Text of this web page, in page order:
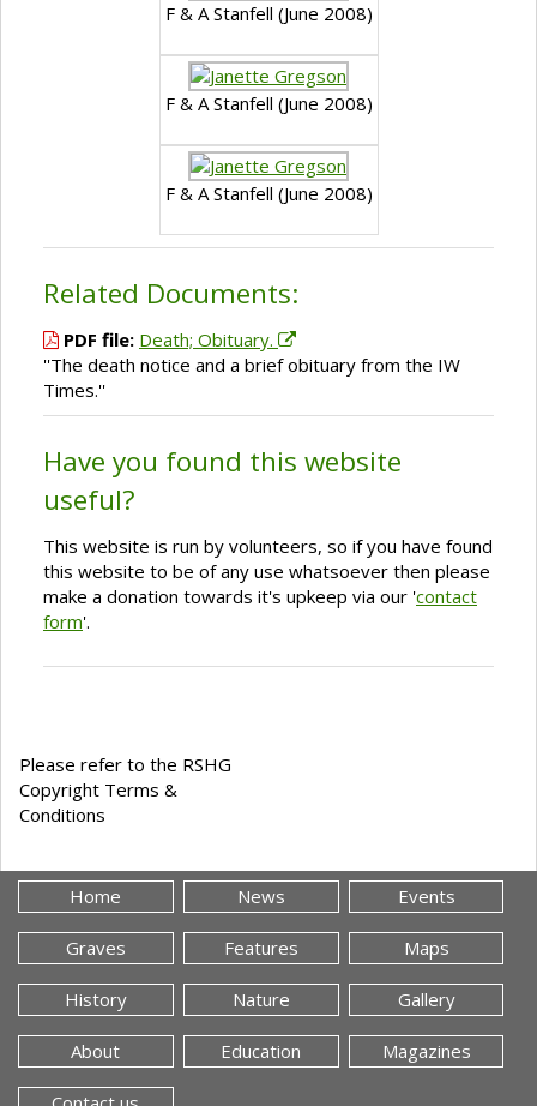
F & A Stanfell (June 2008)
F & A Stanfell (June 2008)
F & A Stanfell (June 2008)
Related Documents:
PDF file: Death; Obituary.
''The death notice and a brief obituary from the IW
Times.''
Have you found this website
useful?
This website is run by volunteers, so if you have found
this website to be of any use whatsoever then please
make a donation towards it's upkeep via our 'contact
form'.
Please refer to the RSHG
Copyright Terms &
Conditions
Home News Events
Graves Features Maps
History Nature Gallery
About Education Magazines